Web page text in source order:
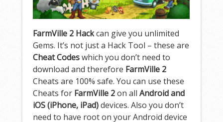
FarmVille 2 Hackcan give you unlimited
Gems. It’s not just a Hack Tool – these are
Cheat Codeswhich you don’t need to
download and therefore FarmVille 2
Cheats are 100% safe. You can use these
Cheats for FarmVille 2on allAndroid and
iOS (iPhone, iPad)devices. Also you don’t
need to have root on your Android device